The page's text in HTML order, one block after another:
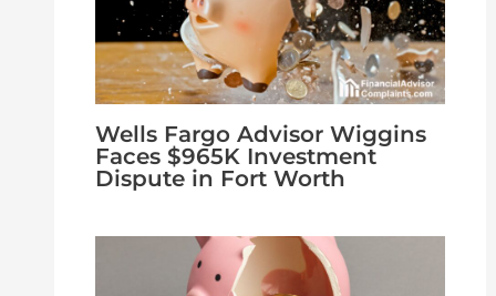
Wells Fargo Advisor Wiggins
Faces $965K Investment
Dispute in Fort Worth